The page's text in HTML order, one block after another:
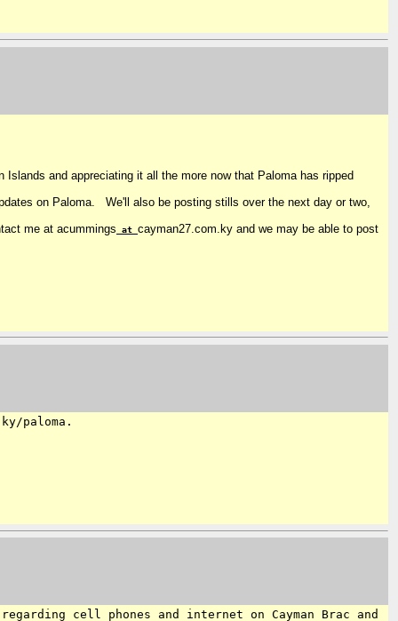
and appreciating it all the more now that Paloma has ripped
on Paloma. We'll also be posting stills over the next day or two,
me at acummings at cayman27.com.ky and we may be able to post
paloma.
regarding cell phones and internet on Cayman Brac and